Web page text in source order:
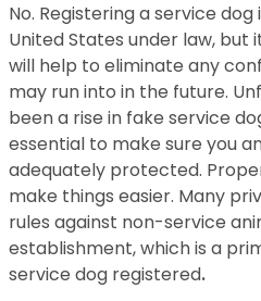
No. Registering a service
United States under law, but
will help to eliminate any
may run into in the future.
been a rise in fake service
essential to make sure you
adequately protected.
make things easier. Many
rules against non-service
establishment, which is a
service dog registered.